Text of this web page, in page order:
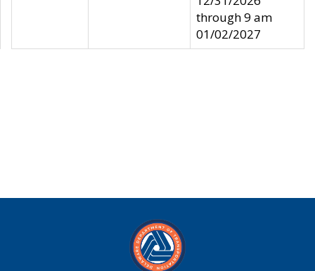
through 9 am
01/02/2027